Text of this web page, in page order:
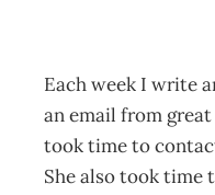
Each week I write
an email from
took time to
She also took time